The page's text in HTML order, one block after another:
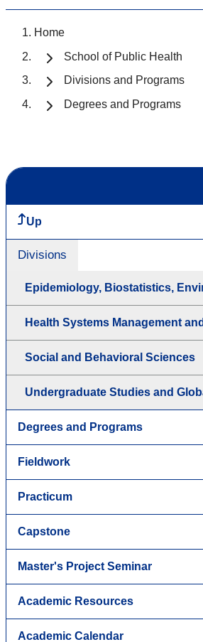
Home
School of Public Health
Divisions and Programs
Degrees and Programs
Up
Divisions
Epidemiology, Biostatistics,
Health Systems Management
Social and Behavioral Sciences
Undergraduate Studies and
Degrees and Programs
Fieldwork
Practicum
Capstone
Master's Project Seminar
Academic Resources
Academic Calendar